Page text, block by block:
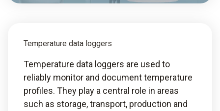
Temperature data loggers
Temperature data loggers are used to
reliably monitor and document temperature
profiles. They play a central role in areas
such as storage, transport, production and